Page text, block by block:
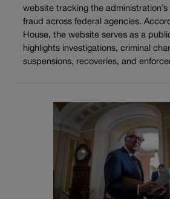
website tracking the
fraud across federal agencies.
House, the website serves as a
highlights investigations, criminal
suspensions, recoveries, and